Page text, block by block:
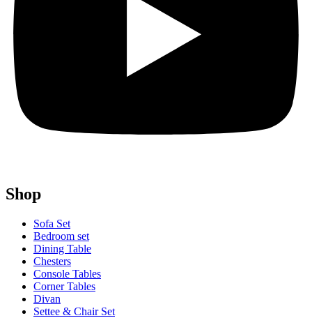
Shop
Sofa Set
Bedroom set
Dining Table
Chesters
Console Tables
Corner Tables
Divan
Settee & Chair Set